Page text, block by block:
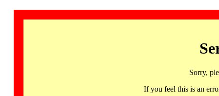
Sorry,
If you feel this is an